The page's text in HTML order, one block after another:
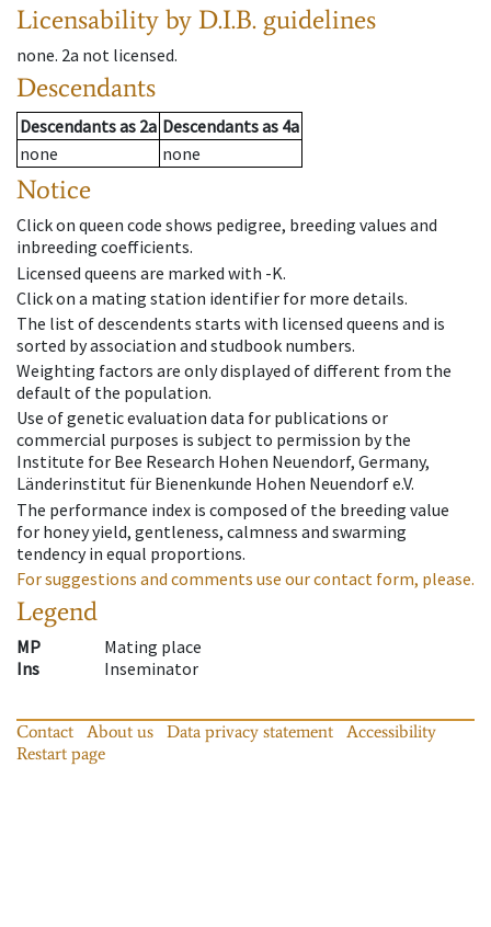
Licensability by D.I.B. guidelines
none. 2a not licensed.
Descendants
Descendantsas 2a Descendantsas 4a
none
none
Notice
Click on queen code shows pedigree, breeding values and
inbreeding coefficients.
Licensed queens are marked with -K.
Click on a mating station identifier for more details.
The list of descendents starts with licensed queens and is
sorted by association and studbook numbers.
Weighting factors are only displayed of different from the
default of the population.
Use of genetic evaluation data for publications or
commercial purposes is subject to permission by the
Institute for Bee Research Hohen Neuendorf, Germany,
Länderinstitut für Bienenkunde Hohen Neuendorf e.V.
The performance index is composed of the breeding value
for honey yield, gentleness, calmness and swarming
tendency in equal proportions.
For suggestions and comments use our contact form, please.
Legend
MP
Mating place
Ins
Inseminator
Contact About us Data privacy statement
Accessibility
Restart page